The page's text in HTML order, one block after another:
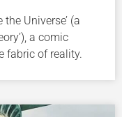
the Universe’ (a
a comic
fabric of reality.